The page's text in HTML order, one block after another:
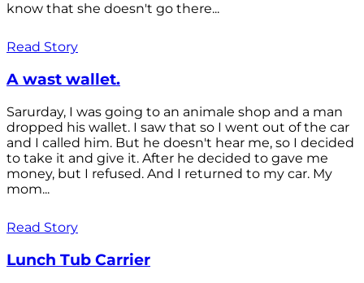
know that she doesn't go there...
Read Story
A wast wallet.
Sarurday, I was going to an animale shop and a man
dropped his wallet. I saw that so I went out of the car
and I called him. But he doesn't hear me, so I decided
to take it and give it. After he decided to gave me
money, but I refused. And I returned to my car. My
mom...
Read Story
Lunch Tub Carrier